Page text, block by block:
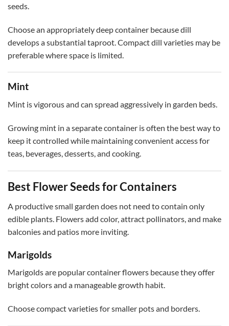
seeds.
Choose an appropriately deep container because dill
develops a substantial taproot. Compact dill varieties may be
preferable where space is limited.
Mint
Mint is vigorous and can spread aggressively in garden beds.
Growing mint in a separate container is often the best way to
keep it controlled while maintaining convenient access for
teas, beverages, desserts, and cooking.
Best Flower Seeds for Containers
A productive small garden does not need to contain only
edible plants. Flowers add color, attract pollinators, and make
balconies and patios more inviting.
Marigolds
Marigolds are popular container flowers because they offer
bright colors and a manageable growth habit.
Choose compact varieties for smaller pots and borders.